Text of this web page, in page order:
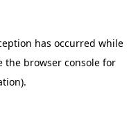
has occurred while
the browser consolefor